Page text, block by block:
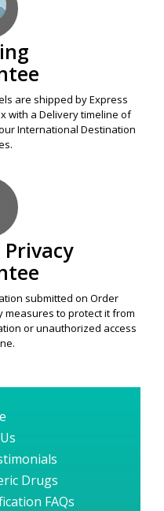
are shipped by Express
with a Delivery timeline of
International Destination
submitted on Order
measures to protect it from
or unauthorized access
Drugs
FAQs